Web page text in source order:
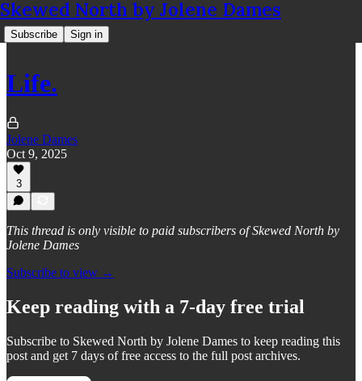
Skewed North by Jolene Dames
Subscribe Sign in
Life.
Jolene Dames
Oct 9, 2025
3
This thread is only visible to paid subscribers of Skewed North by
Jolene Dames
Subscribe to view →
Keep reading with a 7-day free trial
Subscribe to Skewed North by Jolene Dames to keep reading this
post and get 7 days of free access to the full post archives.